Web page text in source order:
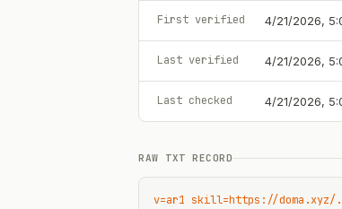
First verified 4/21/2026,
Last verified 4/21/2026,
Last checked 4/21/2026,
RAW TXT RECORD
v=ar1 skill=https://doma.xyz/